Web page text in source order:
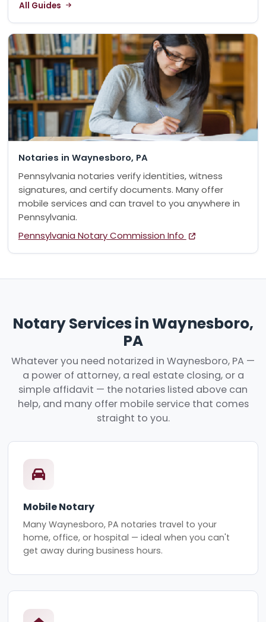
All Guides
Notaries in Waynesboro, PA
Pennsylvania notaries verify identities, witness
signatures, and certify documents. Many offer
mobile services and can travel to you anywhere in
Pennsylvania.
Pennsylvania Notary Commission Info
Notary Services in Waynesboro,
PA
Whatever you need notarized in Waynesboro, PA —
a power of attorney, a real estate closing, or a
simple affidavit — the notaries listed above can
help, and many offer mobile service that comes
straight to you.
Mobile Notary
Many Waynesboro, PA notaries travel to your
home, office, or hospital — ideal when you can't
get away during business hours.